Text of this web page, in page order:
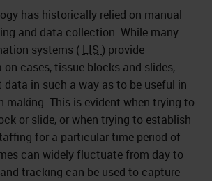
has historically relied on manual
and data collection. While many
systems ( LIS ) provide
cases, tissue blocks and slides,
in such a way as to be useful in
making. This is evident when trying to
or slide, or when trying to establish
for a particular time period of
can widely fluctuate from day to
tracking can be used to capture